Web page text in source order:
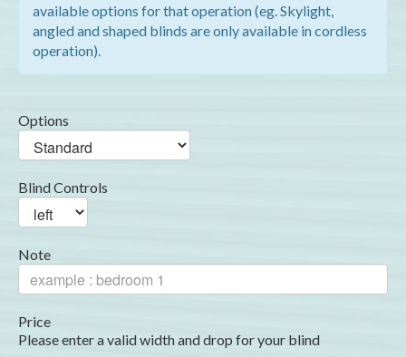
available options for that operation (eg. Skylight,
angled and shaped blinds are only available in cordless
operation).
Options
Blind Controls
Note
Price
Please enter a valid width and drop for your blind